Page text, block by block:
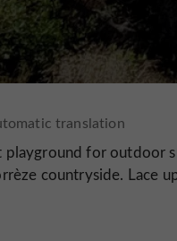
playground for outdoor
countryside. Lace